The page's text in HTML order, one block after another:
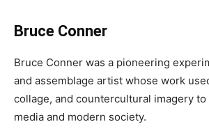
Bruce Conner
Bruce Conner was a pioneering
and assemblage artist whose work
collage, and countercultural imagery
media and modern society.